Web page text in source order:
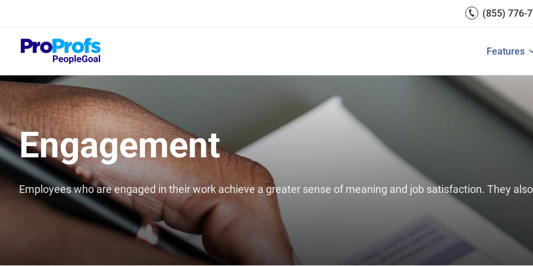
(855) 776-
Features
Reports
View All
Development
Employee Learning
Top Resources
Features of Performance
Engagement
Employees who are engaged in their work achieve a greater sense of meaning and job satisfaction. They